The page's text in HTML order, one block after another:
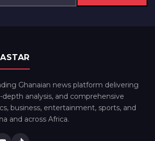
Ghanaian news platform delivering
depth analysis, and comprehensive
business, entertainment, sports, and
and across Africa.